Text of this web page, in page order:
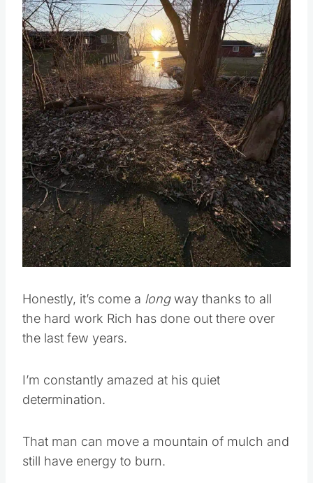
Honestly, it’s come a longway thanks to all
the hard work Rich has done out there over
the last few years.
I’m constantly amazed at his quiet
determination.
That man can move a mountain of mulch and
still have energy to burn.